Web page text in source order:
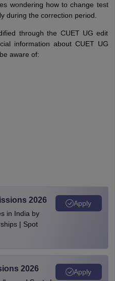
wondering how to change test
during the correction period.
through the CUET UG edit
information about CUET UG
aware of:
2026
in India by
| Spot
Apply
2026 Apply